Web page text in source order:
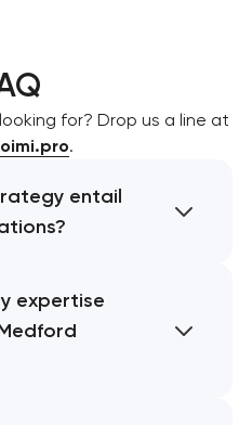
for? Drop us a line at
.
entail
expertise